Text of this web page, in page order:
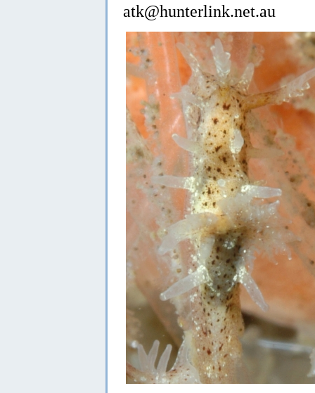
atk@hunterlink.net.au